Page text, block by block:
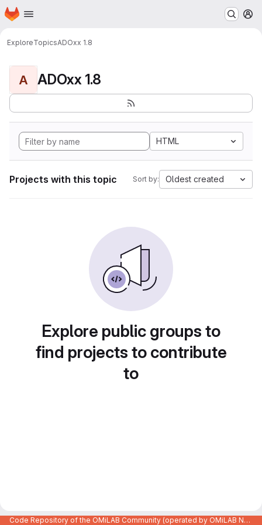
Skip to main content
Homepage
ExploreTopicsADOxx 1.8
A ADOxx 1.8
HTML
Projects with this topic Sort by: Oldest created
Explore public groups to
find projects to contribute
to
Code Repository of the OMiLAB Community (operated by OMiLAB NPO)